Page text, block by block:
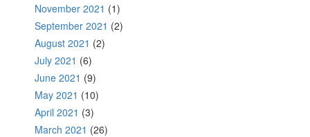
November 2021 (1)
September 2021 (2)
August 2021 (2)
July 2021 (6)
June 2021 (9)
May 2021 (10)
April 2021 (3)
March 2021 (26)